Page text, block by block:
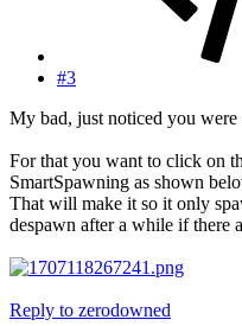
#3
My bad, just noticed you
For that you want to click on
SmartSpawning as shown
That will make it so it only
despawn after a while if there
Reply to zerodowned